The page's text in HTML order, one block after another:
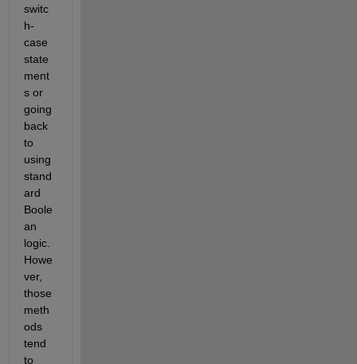
switc
h-
case
state
ment
s or
going
back
to
using
stand
ard
Boole
an
logic.
Howe
ver,
those
meth
ods
tend
to